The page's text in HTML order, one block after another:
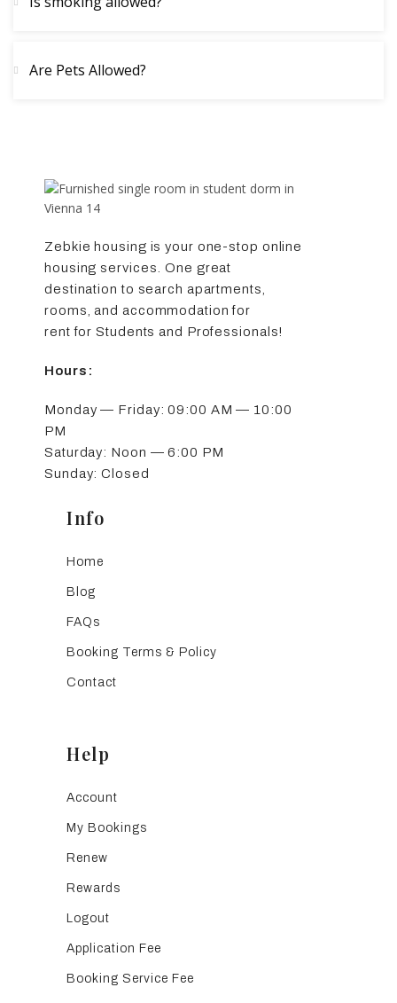
Are Pets Allowed?
Zebkie housing is your one-stop online
housing services. One great
destination to search apartments,
rooms, and accommodation for
rent for Students and Professionals!
Hours:
Monday — Friday: 09:00 AM — 10:00
PM
Saturday: Noon — 6:00 PM
Sunday: Closed
Info
Home
Blog
FAQs
Booking Terms & Policy
Contact
Help
Account
My Bookings
Renew
Rewards
Logout
Application Fee
Booking Service Fee